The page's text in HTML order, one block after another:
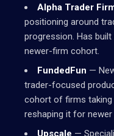
Alpha Trader
positioning around
progression. Has
newer-firm cohort.
FundedFun —
trader-focused
cohort of firms taking
reshaping it for newer
Upscale —